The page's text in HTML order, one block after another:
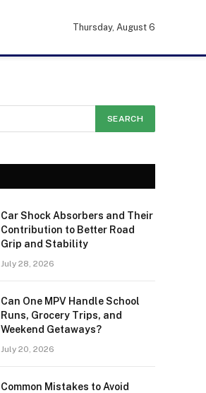
Thursday, August 6
Car Shock Absorbers and Their
Contribution to Better Road
Grip and Stability
July 28, 2026
Can One MPV Handle School
Runs, Grocery Trips, and
Weekend Getaways?
July 20, 2026
Common Mistakes to Avoid